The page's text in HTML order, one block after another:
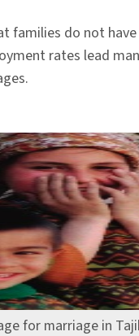
families do not
rates lead
for marriage in